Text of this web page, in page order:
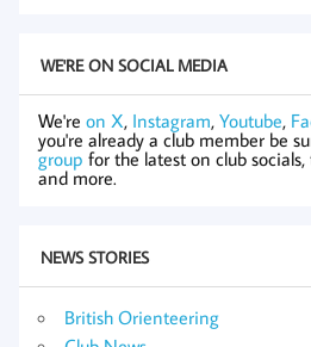
WE'RE ON SOCIAL MEDIA
We're on X, Instagram, Youtube,
you're already a club member be
group for the latest on club
and more.
NEWS STORIES
British Orienteering